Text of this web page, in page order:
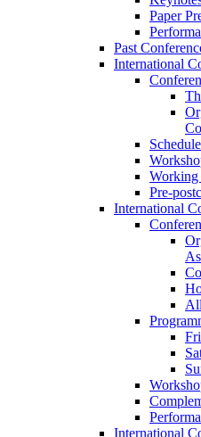
Paper
Past
International
Schedule
Working
Pre-
International
International